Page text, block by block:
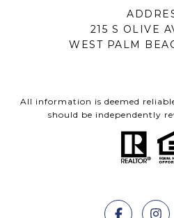
215 S OLIVE
WEST PALM
All information is deemed
should be independently